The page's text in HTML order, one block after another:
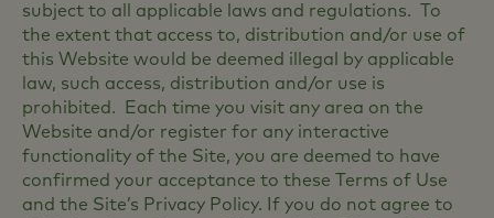
subject to all applicable laws and regulations. To
the extent that access to, distribution and/or use of
this Website would be deemed illegal by applicable
law, such access, distribution and/or use is
prohibited. Each time you visit any area on the
Website and/or register for any interactive
functionality of the Site, you are deemed to have
confirmed your acceptance to these Terms of Use
and the Site’s Privacy Policy. If you do not agree to